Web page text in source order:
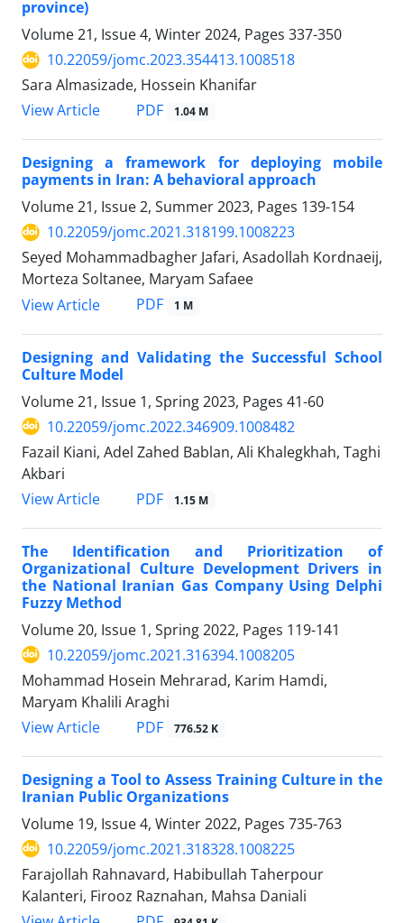
province)
Volume 21, Issue 4, Winter 2024, Pages 337-350
10.22059/jomc.2023.354413.1008518
Sara Almasizade, Hossein Khanifar
View Article
PDF 1.04 M
Designing a framework for deploying mobile
payments in Iran: A behavioral approach
Volume 21, Issue 2, Summer 2023, Pages 139-154
10.22059/jomc.2021.318199.1008223
Seyed Mohammadbagher Jafari, Asadollah Kordnaeij,
Morteza Soltanee, Maryam Safaee
View Article
PDF 1 M
Designing and Validating the Successful School
Culture Model
Volume 21, Issue 1, Spring 2023, Pages 41-60
10.22059/jomc.2022.346909.1008482
Fazail Kiani, Adel Zahed Bablan, Ali Khalegkhah, Taghi
Akbari
View Article
PDF 1.15 M
The Identification and Prioritization of
Organizational Culture Development Drivers in
the National Iranian Gas Company Using Delphi
Fuzzy Method
Volume 20, Issue 1, Spring 2022, Pages 119-141
10.22059/jomc.2021.316394.1008205
Mohammad Hosein Mehrarad, Karim Hamdi,
Maryam Khalili Araghi
View Article
PDF 776.52 K
Designing a Tool to Assess Training Culture in the
Iranian Public Organizations
Volume 19, Issue 4, Winter 2022, Pages 735-763
10.22059/jomc.2021.318328.1008225
Farajollah Rahnavard, Habibullah Taherpour
Kalanteri, Firooz Raznahan, Mahsa Daniali